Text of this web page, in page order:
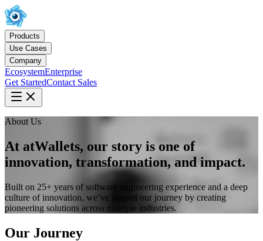
Products
Use Cases
Company
EcosystemEnterprise
Get StartedContact Sales
About Us
At atWallets, our story is one of
innovation, transformation, and impact.
Built on 25+ years of software engineering experience and a deep
culture of innovation, we’ve shaped our journey by creating
pioneering solutions across multiple industries.
Our Journey